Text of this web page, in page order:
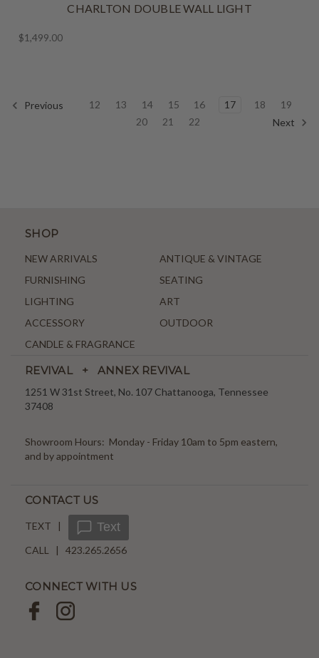
CHARLTON DOUBLE WALL LIGHT
$1,499.00
Previous 12 13 14 15 16 17 18
19
20
21 22 Next
SHOP
NEW ARRIVALS
ANTIQUE & VINTAGE
FURNISHING
SEATING
LIGHTING
ART
ACCESSORY
OUTDOOR
CANDLE & FRAGRANCE
REVIVAL + ANNEX REVIVAL
1251 W 31st Street, No. 107 Chattanooga, Tennessee
37408
Showroom Hours: Monday - Friday 10am to 5pm eastern,
and by appointment
CONTACT US
TEXT | Text
CALL | 423.265.2656
CONNECT WITH US